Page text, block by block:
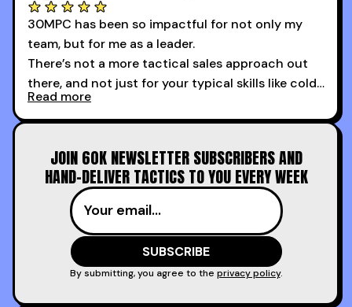
30MPC has been so impactful for not only my
team, but for me as a leader.
There’s not a more tactical sales approach out
there, and not just for your typical skills like cold
calling and discovery, but for things like
increasing the velocity of legal review and how
time.
I couldn’t recommend these guys more for sales
reps and sales leaders looking to level up their
Read more
JOIN 60K NEWSLETTER SUBSCRIBERS AND
HAND-DELIVER TACTICS TO YOU EVERY WEEK
By submitting, you agree to the privacy policy.